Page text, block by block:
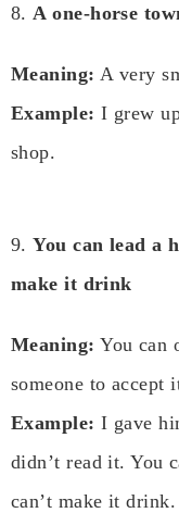
8. A one-horse
Meaning: A very
Example: I grew
shop.
9.You can lead a
make it drink
Meaning: You can
someone to accept
Example: I gave
didn’t read it. You
can’t make it drink.